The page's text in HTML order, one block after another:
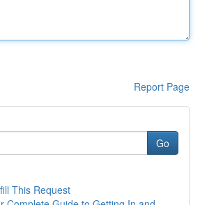
Report Page
Go
This Request